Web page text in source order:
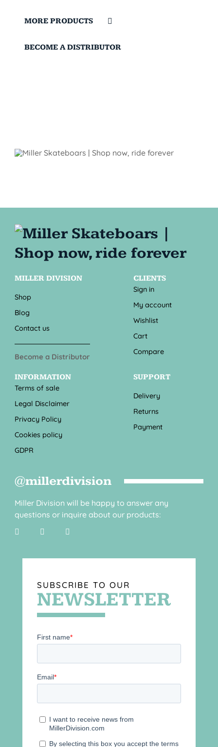
MORE PRODUCTS
BECOME A DISTRIBUTOR
MILLER DIVISION
Shop
Blog
Contact us
Become a Distributor
CLIENTS
Sign in
My account
Wishlist
Cart
Compare
INFORMATION
Terms of sale
Legal Disclaimer
Privacy Policy
Cookies policy
GDPR
SUPPORT
Delivery
Returns
Payment
@millerdivision
Miller Division will be happy to answer any
questions or inquire about our products:
SUBSCRIBE TO OUR
NEWSLETTER